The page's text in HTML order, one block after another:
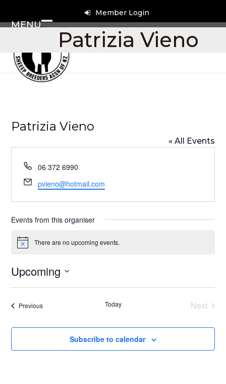
content
Member Login
MENU
Open
mobile
menu
Close
mobile
menu
Patrizia Vieno
Patrizia Vieno
« All Events
Phone
06 372 6990
Email
pvieno@hotmail.com
Events from this organiser
Notice There are no upcoming events.
Upcoming
PreviousEvents Today
Next
Subscribe to calendar